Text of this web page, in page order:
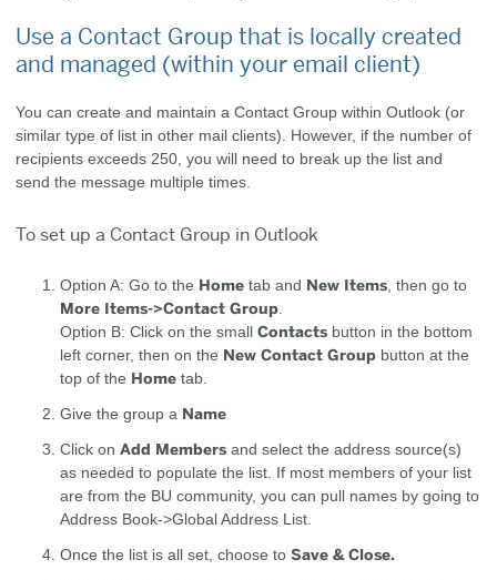
Use a Contact Group that is locally created
and managed (within your email client)
You can create and maintain a Contact Group within Outlook (or
similar type of list in other mail clients). However, if the number of
recipients exceeds 250, you will need to break up the list and
send the message multiple times.
To set up a Contact Group in Outlook
Option A: Go to the Hometab and New Items, then go to
More Items->Contact Group.
Option B: Click on the smallContacts button in the bottom
left corner, then on the New Contact Group button at the
top of the Hometab.
Give the group a Name
Click onAdd Members and select the address source(s)
as needed to populate the list. If most members of your list
are from the BU community, you can pull names by going to
Address Book->Global Address List.
Once the list is all set, choose toSave & Close.